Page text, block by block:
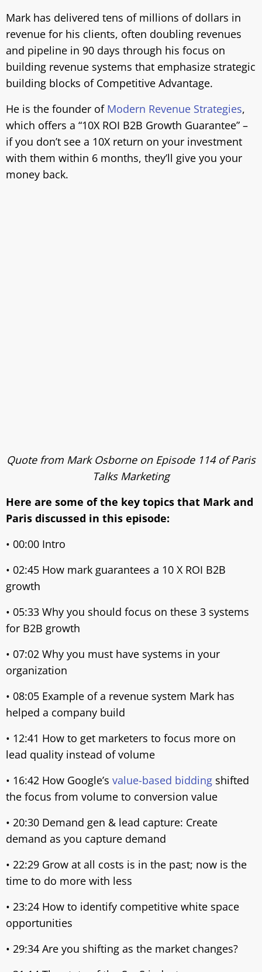
Mark has delivered tens of millions of dollars in
revenue for his clients, often doubling revenues
and pipeline in 90 days through his focus on
building revenue systems that emphasize strategic
building blocks of Competitive Advantage.
He is the founder of Modern Revenue Strategies,
which offers a “10X ROI B2B Growth Guarantee” –
if you don’t see a 10X return on your investment
with them within 6 months, they’ll give you your
money back.
Quote from Mark Osborne on Episode 114 of Paris
Talks Marketing
Here are some of the key topics that Mark and
Paris discussed in this episode:
• 00:00 Intro
• 02:45 How mark guarantees a 10 X ROI B2B
growth
• 05:33 Why you should focus on these 3 systems
for B2B growth
• 07:02 Why you must have systems in your
organization
• 08:05 Example of a revenue system Mark has
helped a company build
• 12:41 How to get marketers to focus more on
lead quality instead of volume
• 16:42 How Google’s value-based bidding shifted
the focus from volume to conversion value
• 20:30 Demand gen & lead capture: Create
demand as you capture demand
• 22:29 Grow at all costs is in the past; now is the
time to do more with less
• 23:24 How to identify competitive white space
opportunities
• 29:34 Are you shifting as the market changes?